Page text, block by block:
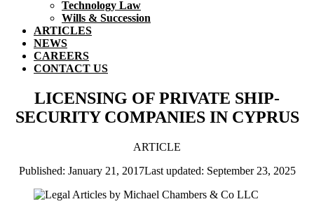
Technology Law
Wills & Succession
ARTICLES
NEWS
CAREERS
CONTACT US
LICENSING OF PRIVATE SHIP-
SECURITY COMPANIES IN CYPRUS
ARTICLE
Published: January 21, 2017Last updated: September 23, 2025